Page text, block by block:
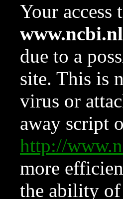
Your access
due to a
site. This is
virus or
away script
http://
more
the ability of